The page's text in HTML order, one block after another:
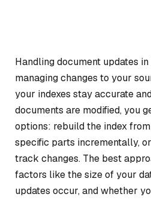
Handling document updates
managing changes to your
your indexes stay accurate
documents are modified, you
options: rebuild the index
specific parts incrementally,
track changes. The best
factors like the size of your
updates occur, and whether